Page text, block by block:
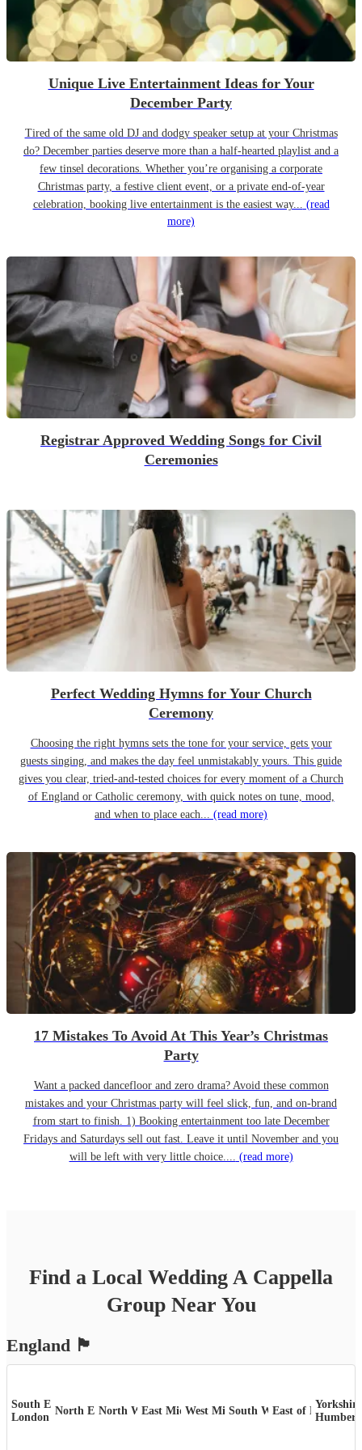
Unique Live Entertainment Ideas for Your
December Party
Tired of the same old DJ and dodgy speaker setup at your Christmas
do? December parties deserve more than a half-hearted playlist and a
few tinsel decorations. Whether you’re organising a corporate
Christmas party, a festive client event, or a private end-of-year
celebration, booking live entertainment is the easiest way... (read
more)
Registrar Approved Wedding Songs for Civil
Ceremonies
Perfect Wedding Hymns for Your Church
Ceremony
Choosing the right hymns sets the tone for your service, gets your
guests singing, and makes the day feel unmistakably yours. This guide
gives you clear, tried-and-tested choices for every moment of a Church
of England or Catholic ceremony, with quick notes on tune, mood,
and when to place each... (read more)
17 Mistakes To Avoid At This Year’s Christmas
Party
Want a packed dancefloor and zero drama? Avoid these common
mistakes and your Christmas party will feel slick, fun, and on-brand
from start to finish. 1) Booking entertainment too late December
Fridays and Saturdays sell out fast. Leave it until November and you
will be left with very little choice.... (read more)
Find a Local Wedding A Cappella
GroupNear You
England 🏴󠁧󠁢󠁥󠁮󠁧󠁿
South East &
London
North EastNorth WestEast MidlandsWest MidlandsSouth WestEast of England
Humber